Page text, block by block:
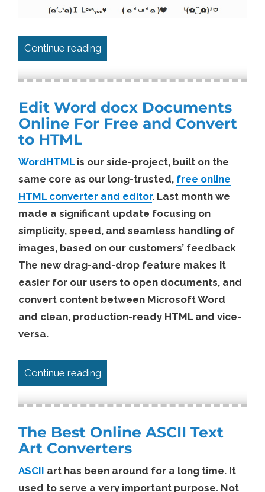
Continue reading
Edit Word docx Documents
Online For Free and Convert
to HTML
WordHTMLis our side-project, built on the
same core as our long-trusted, free online
HTML converter and editor. Last month we
made a significant update focusing on
simplicity, speed, and seamless handling of
images, based on our customers’ feedback
The new drag-and-drop feature makes it
easier for our users to open documents, and
convert content between Microsoft Word
and clean, production-ready HTML and vice-
versa.
Continue reading
The Best Online ASCII Text
Art Converters
ASCII art has been around for a long time. It
used to serve a very important purpose. Not